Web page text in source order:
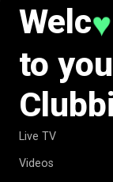
Welc♥
to
Live TV
Videos